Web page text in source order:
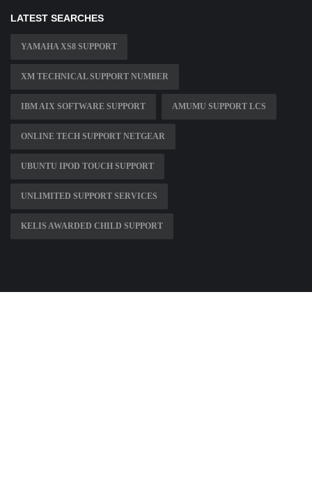
LATEST SEARCHES
YAMAHA XS8 SUPPORT
XM TECHNICAL SUPPORT NUMBER
IBM AIX SOFTWARE SUPPORT AMUMU SUPPORT LCS
ONLINE TECH SUPPORT NETGEAR
UBUNTU IPOD TOUCH SUPPORT
UNLIMITED SUPPORT SERVICES
KELIS AWARDED CHILD SUPPORT